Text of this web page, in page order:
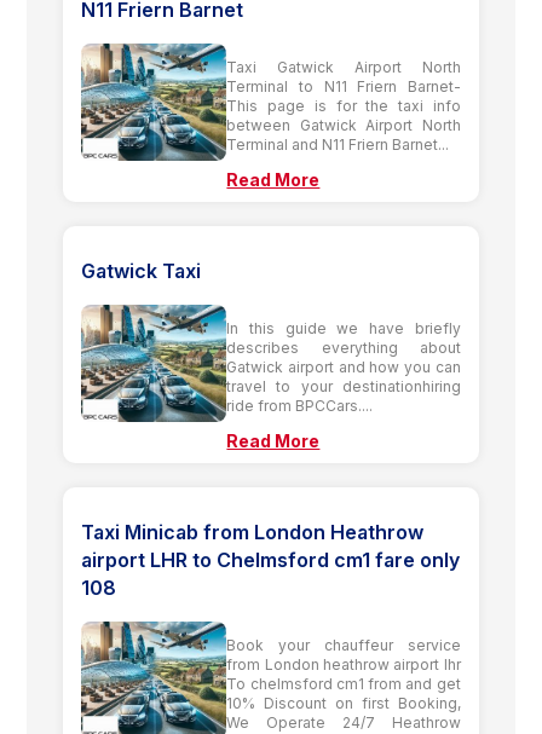
N11 Friern Barnet
Taxi Gatwick Airport North
Terminal to N11 Friern Barnet-
This page is for the taxi info
between Gatwick Airport North
Terminal and N11 Friern Barnet...
Read More
Gatwick Taxi
In this guide we have briefly
describes everything about
Gatwick airport and how you can
travel to your destinationhiring
ride from BPCCars....
Read More
Taxi Minicab from London Heathrow
airport LHR to Chelmsford cm1 fare only
108
Book your chauffeur service
from London heathrow airport lhr
To chelmsford cm1 from and get
10% Discount on first Booking,
We Operate 24/7 Heathrow